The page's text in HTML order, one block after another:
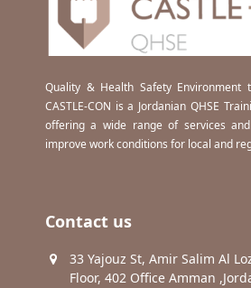
Quality & Health Safety Environment
CASTLE-CON is a Jordanian QHSE
offering a wide range of services
improve work conditions for local and
Contact us
33 Yajouz St, Amir Salim Al
Floor, 402 Office Amman